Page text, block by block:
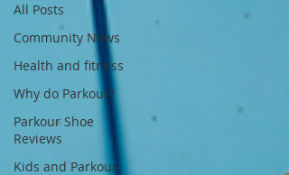
All Posts
Community News
Health and fitness
Why do Parkour?
Parkour Shoe
Reviews
Kids and Parkour